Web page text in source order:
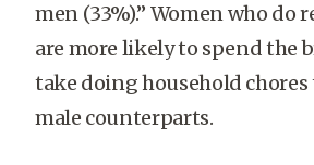
men (33%).” Women who do
are more likely to spend the
take doing household
male counterparts.